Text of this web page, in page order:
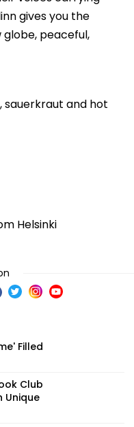
gives you the
peaceful,
sauerkraut and hot
Helsinki
Filled
Club
Unique